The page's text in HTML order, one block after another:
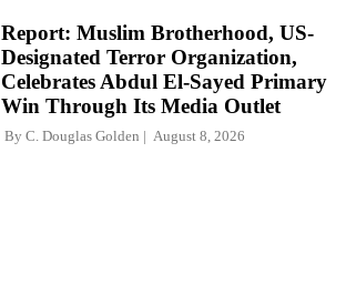
Report: Muslim Brotherhood, US-
Designated Terror Organization,
Celebrates Abdul El-Sayed Primary
Win Through Its Media Outlet
By C. Douglas Golden August 8, 2026